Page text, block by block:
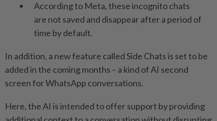
According to Meta, these incognito chats
are not saved and disappear after a period of
time by default.
In addition, a new feature called Side Chats is set to be
added in the coming months – a kind of AI second
screen for WhatsApp conversations.
Here, the AI is intended to offer support by providing